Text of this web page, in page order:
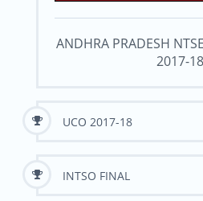
ANDHRA PRADESH
2017-18
UCO 2017-18
INTSO FINAL